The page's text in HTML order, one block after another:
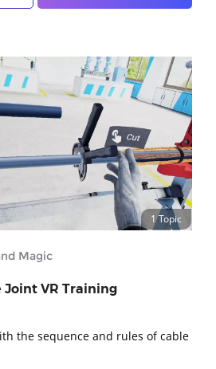
1 Topic
Magic
Joint VR Training
the sequence and rules of cable